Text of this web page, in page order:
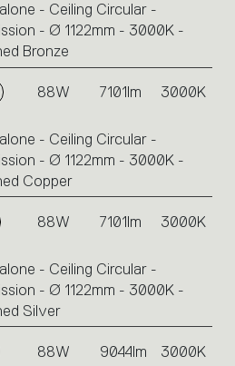
- Ceiling Circular -
- Ø 1122mm - 3000K -
Bronze
88W 7101lm 3000K
- Ceiling Circular -
- Ø 1122mm - 3000K -
Copper
88W 7101lm 3000K
- Ceiling Circular -
- Ø 1122mm - 3000K -
Silver
88W 9044lm 3000K